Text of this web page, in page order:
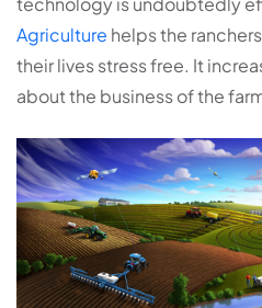
Agriculture helps the
their lives stress free. It
about the business of the